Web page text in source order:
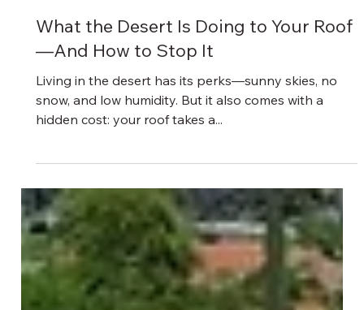
3 min read
What the Desert Is Doing to Your Roof
—And How to Stop It